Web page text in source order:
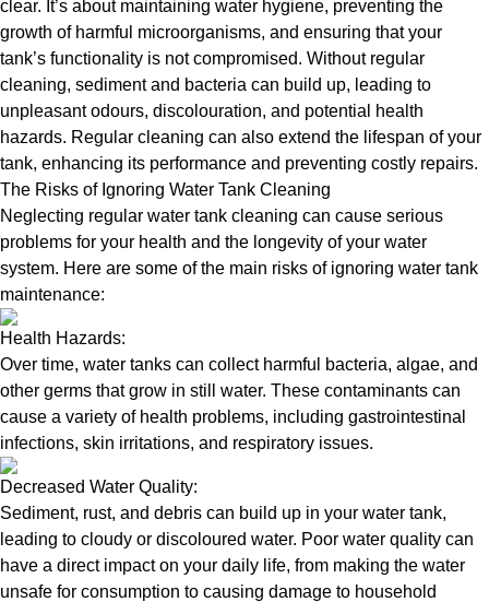
clear. It’s about maintaining water hygiene, preventing the
growth of harmful microorganisms, and ensuring that your
tank’s functionality is not compromised. Without regular
cleaning, sediment and bacteria can build up, leading to
unpleasant odours, discolouration, and potential health
hazards. Regular cleaning can also extend the lifespan of your
tank, enhancing its performance and preventing costly repairs.
The Risks of Ignoring Water Tank Cleaning
Neglecting regular water tank cleaning can cause serious
problems for your health and the longevity of your water
system. Here are some of the main risks of ignoring water tank
maintenance:
Health Hazards:
Over time, water tanks can collect harmful bacteria, algae, and
other germs that grow in still water. These contaminants can
cause a variety of health problems, including gastrointestinal
infections, skin irritations, and respiratory issues.
Decreased Water Quality:
Sediment, rust, and debris can build up in your water tank,
leading to cloudy or discoloured water. Poor water quality can
have a direct impact on your daily life, from making the water
unsafe for consumption to causing damage to household